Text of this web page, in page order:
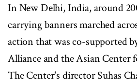
In New Delhi, India, around
carrying banners marched
action that was co-supported
Alliance and the Asian Center
The Center's director Suhas